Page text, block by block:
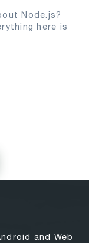
Node.js?
here is
and Web